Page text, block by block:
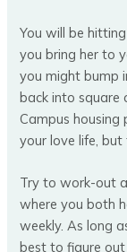
You will be
you bring her to
you might bump
back into square
Campus housing
your love life, but
Try to work-out
where you both
weekly. As long
best to figure